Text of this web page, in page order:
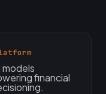
financial